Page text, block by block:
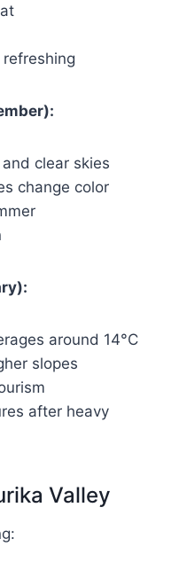
clear skies
change color
around 14°C
slopes
after heavy
Valley